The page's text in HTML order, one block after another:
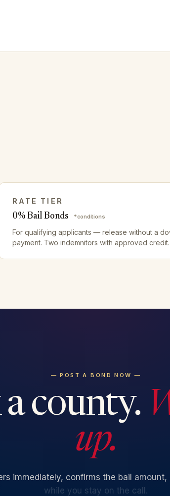
RATE TIER
0% Bail Bonds *conditions
For qualifying applicants — release without a
payment. Two indemnitors with approved credit.
— POST A BOND NOW —
county.
up.
immediately, confirms the bail amount,
while you stay on the call.